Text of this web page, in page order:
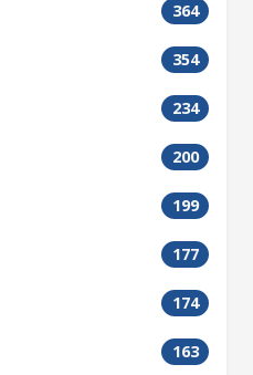
364
354
234
200
199
177
174
163